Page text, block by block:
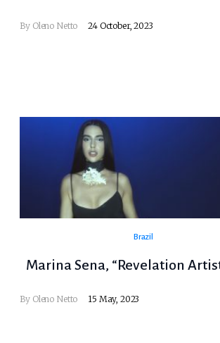
By Oleno Netto 24 October, 2023
Brazil
Marina Sena, “Revelation
By Oleno Netto 15 May, 2023